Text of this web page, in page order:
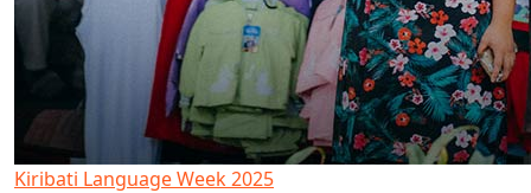
Kiribati Language Week 2025